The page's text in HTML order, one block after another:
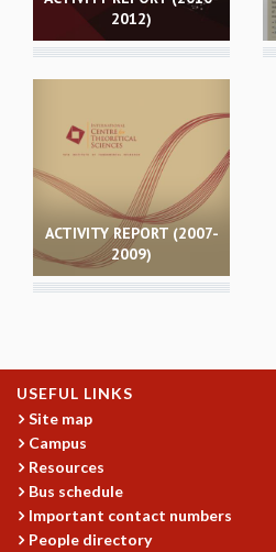
PHYSICAL AND NATURAL SCIENCES
ASTROPHYSICS AND RELATIVITY
FLUID DYNAMICS AND TURBULENCE
STRING THEORY AND QUANTUM
MATHEMATICAL SCIENCES
APPLIED AND COMPUTATIONAL
COMPUTER SCIENCE
ALGEBRA, GEOMETRY AND PHYSICAL
PROBABILITY THEORY
ORGANIZE A PROGRAM
SPECIAL LECTURES
INFOSYS-ICTS CHANDRASEKHAR
INFOSYS-ICTS RAMANUJAN LECTURES
INFOSYS-ICTS TURING LECTURES
2012)
ACTIVITY REPORT (2007-
2009)
USEFUL LINKS
Site map
Campus
Resources
Bus schedule
Important contact numbers
People directory